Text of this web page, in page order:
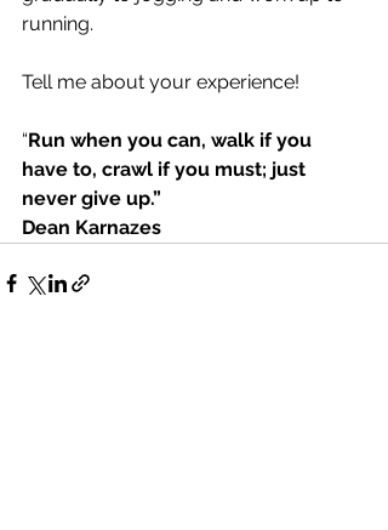
running.
Tell me about your experience!
“Run when you can, walk if you
have to, crawl if you must; just
never give up.”
Dean Karnazes